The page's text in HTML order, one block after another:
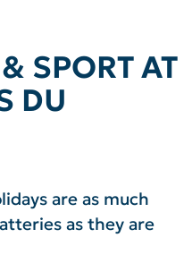
SPORT AT
DU
are as much
as they are